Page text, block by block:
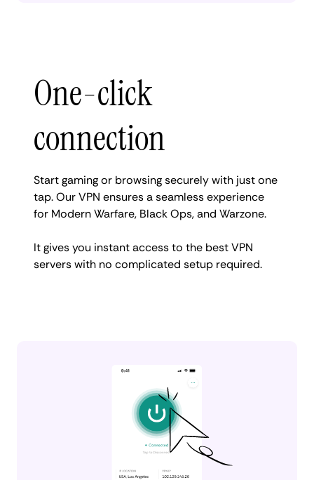
One-click
connection
Start gaming or browsing securely with just one
tap. Our VPN ensures a seamless experience
for Modern Warfare, Black Ops, and Warzone.
It gives you instant access to the best VPN
servers with no complicated setup required.